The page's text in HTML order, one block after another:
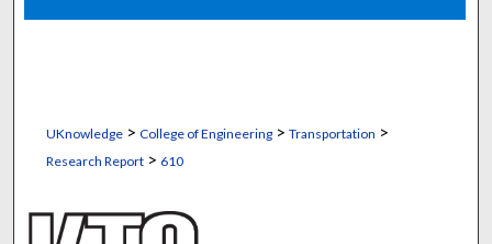
UKnowledge> College of Engineering> Transportation >
Research Report> 610